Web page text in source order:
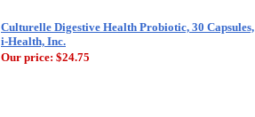
Culturelle Digestive Health Probiotic, 30 Capsules,
i-Health, Inc.
Our price: $24.75